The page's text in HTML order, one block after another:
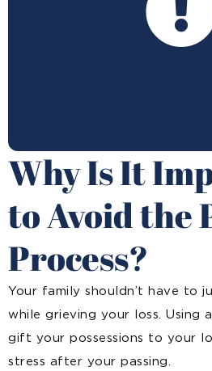
Why Is It
to Avoid the
Process?
Your family shouldn’t have to
while grieving your loss. Using
gift your possessions to your
stress after your passing.